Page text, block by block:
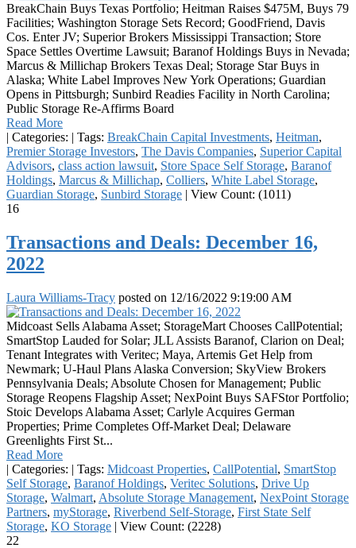
BreakChain Buys Texas Portfolio; Heitman Raises $475M, Buys 79
Facilities; Washington Storage Sets Record; GoodFriend, Davis
Cos. Enter JV; Superior Brokers Mississippi Transaction; Store
Space Settles Overtime Lawsuit; Baranof Holdings Buys in Nevada;
Marcus & Millichap Brokers Texas Deal; Storage Star Buys in
Alaska; White Label Improves New York Operations; Guardian
Opens in Pittsburgh; Sunbird Readies Facility in North Carolina;
Public Storage Re-Affirms Board
Read More
| Categories: | Tags: BreakChain Capital Investments, Heitman,
Premier Storage Investors, The Davis Companies, Superior Capital
Advisors, class action lawsuit, Store Space Self Storage, Baranof
Holdings, Marcus & Millichap, Colliers, White Label Storage,
Guardian Storage, Sunbird Storage | View Count: (1011)
16
Transactions and Deals: December 16,
2022
Laura Williams-Tracy posted on 12/16/2022 9:19:00 AM
Midcoast Sells Alabama Asset; StorageMart Chooses CallPotential;
SmartStop Lauded for Solar; JLL Assists Baranof, Clarion on Deal;
Tenant Integrates with Veritec; Maya, Artemis Get Help from
Newmark; U-Haul Plans Alaska Conversion; SkyView Brokers
Pennsylvania Deals; Absolute Chosen for Management; Public
Storage Reopens Flagship Asset; NexPoint Buys SAFStor Portfolio;
Stoic Develops Alabama Asset; Carlyle Acquires German
Properties; Prime Completes Off-Market Deal; Delaware
Greenlights First St...
Read More
| Categories: | Tags: Midcoast Properties, CallPotential, SmartStop
Self Storage, Baranof Holdings, Veritec Solutions, Drive Up
Storage, Walmart, Absolute Storage Management, NexPoint Storage
Partners, myStorage, Riverbend Self-Storage, First State Self
Storage, KO Storage | View Count: (2228)
22